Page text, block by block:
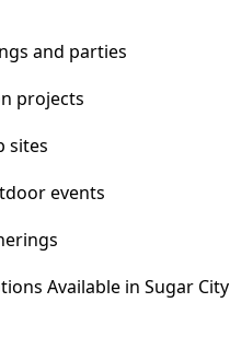
and parties
projects
sites
events
Available in Sugar City